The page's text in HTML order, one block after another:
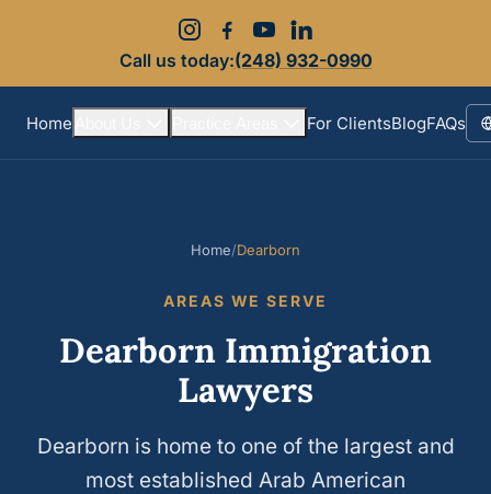
Call us today:(248) 932-0990
Home For ClientsBlogFAQs
Home/Dearborn
AREAS WE SERVE
Dearborn Immigration
Lawyers
Dearborn is home to one of the largest and
most established Arab American